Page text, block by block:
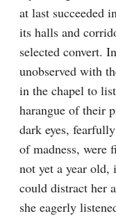
at last succeeded
its halls and
selected convert.
unobserved with
in the chapel to
harangue of their
dark eyes,
of madness, were
not yet a year old,
could distract her
she eagerly